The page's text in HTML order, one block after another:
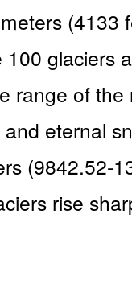
(4133
glaciers
range of
eternal
(9842.52-
rise